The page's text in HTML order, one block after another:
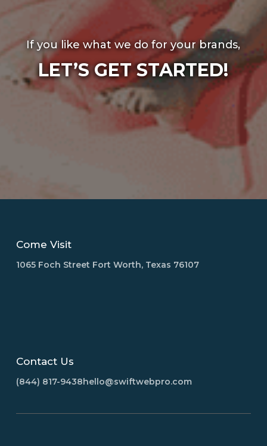
If you like what we do for your brands,
LET’S GET STARTED!
Come Visit
1065 Foch Street Fort Worth, Texas 76107
Contact Us
(844) 817-9438hello@swiftwebpro.com